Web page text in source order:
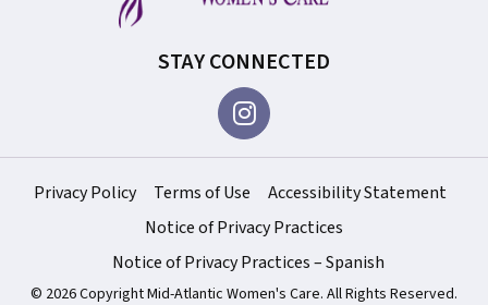
STAY CONNECTED
Privacy Policy Terms of Use
Accessibility Statement
Notice of Privacy Practices
Notice of Privacy Practices – Spanish
© 2026 Copyright Mid-Atlantic Women's Care. All Rights Reserved.